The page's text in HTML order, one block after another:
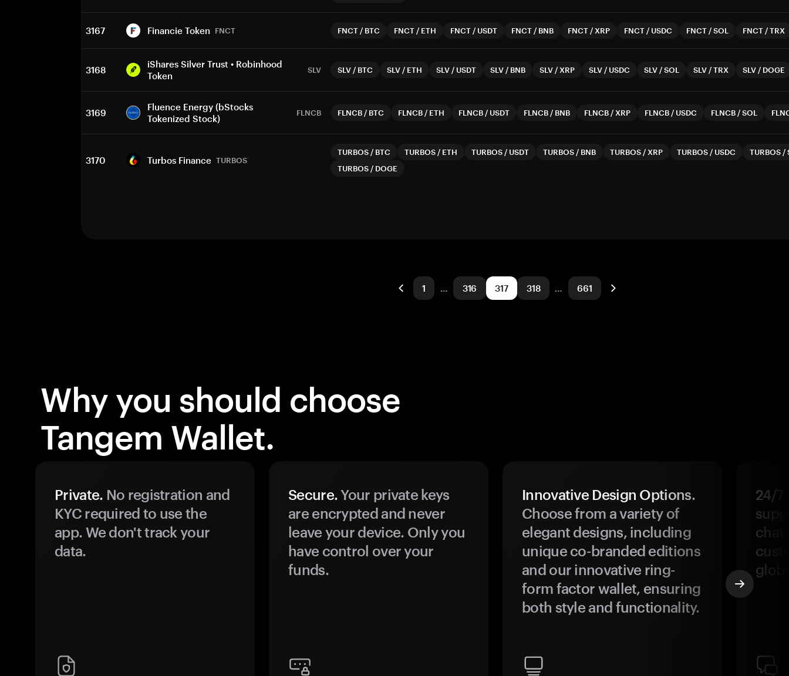
3167 Financie Token FNCT FNCT / BTC FNCT / ETH FNCT / USDT FNCT / BNB FNCT / XRP FNCT / USDC FNCT /SOL FNCT /TRX
3168
iShares Silver Trust • Robinhood
Token
SLV SLV / BTC SLV / ETH SLV / USDT SLV / BNB SLV / XRP SLV / USDC SLV /SOL SLV /TRX SLV / DOGE
3169
Fluence Energy (bStocks
Tokenized Stock)
FLNCB FLNCB / BTC FLNCB / ETH FLNCB / USDT FLNCB / BNB FLNCB / XRP FLNCB / USDC FLNCB /SOL
3170 Turbos Finance TURBOS
TURBOS / BTC TURBOS / ETH TURBOS / USDT TURBOS / BNB TURBOS / XRP TURBOS / USDC TURBOS /
TURBOS / DOGE
1 … 316 317 318 … 661
Why you should choose
Tangem Wallet.
Private. No registration and
KYC required to use the
app. We don't track your
data.
Secure.Your private keys
are encrypted and never
leave your device. Only you
have control over your
funds.
Innovative Design Options.
Choose from a variety of
elegant designs, including
unique co-branded editions
and our innovative ring-
form factor wallet, ensuring
both style and functionality.
24/7
chat